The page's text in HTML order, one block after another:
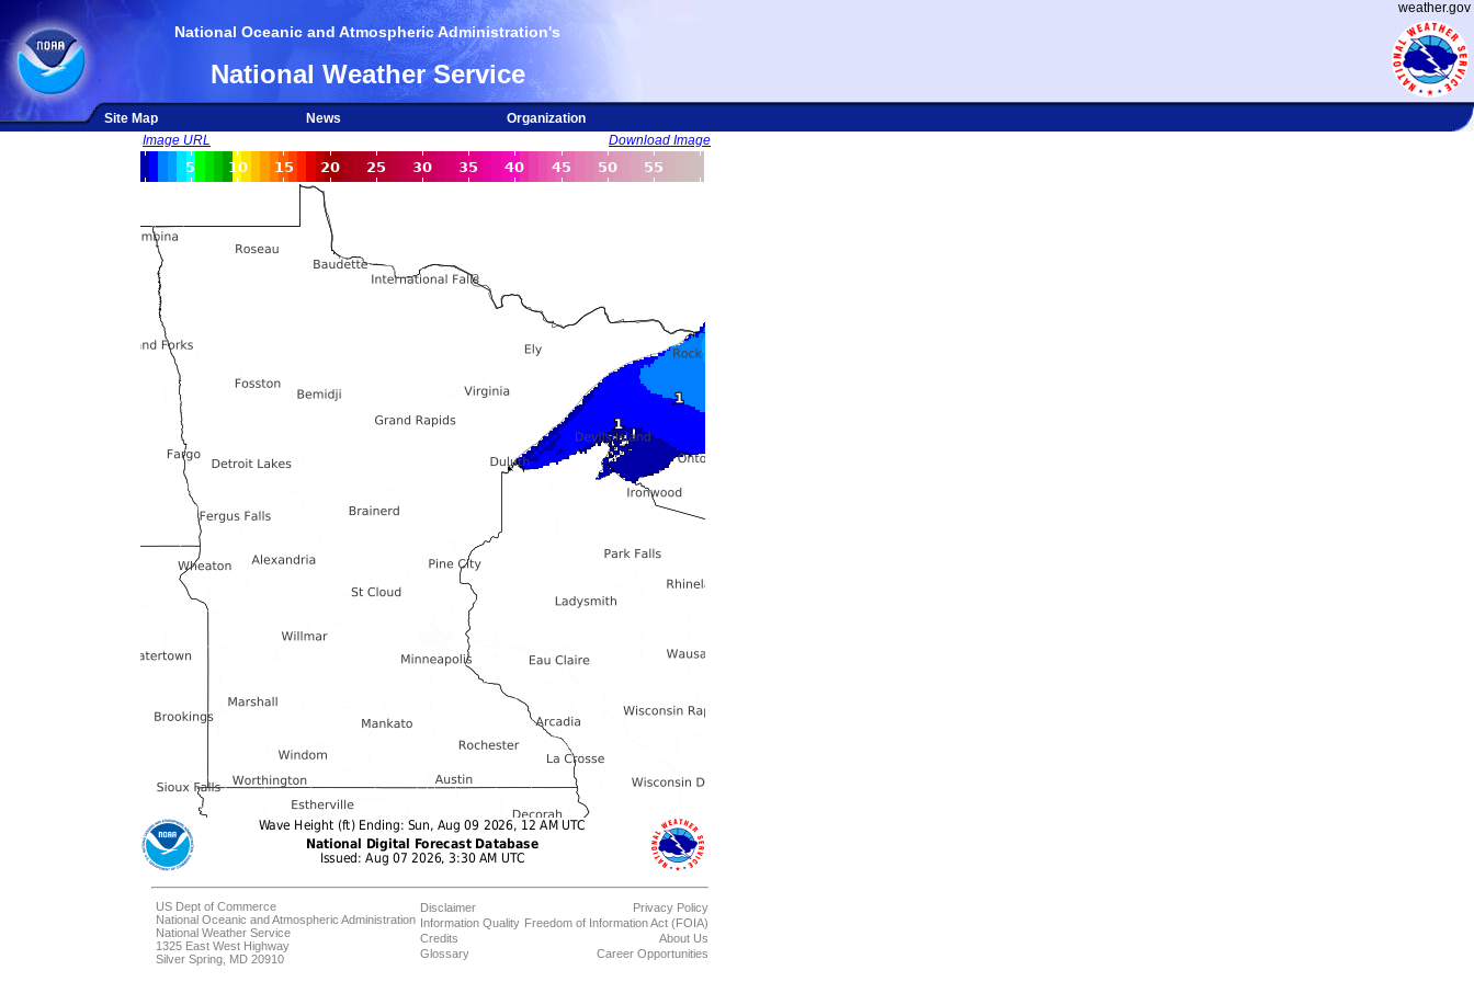
weather.gov
National Oceanic and Atmospheric Administration's
National Weather Service
Site Map News
Organization
Image URL
Download Image
US Dept of Commerce
National Oceanic and Atmospheric Administration
National Weather Service
1325 East West Highway
Silver Spring, MD 20910
Disclaimer
Information Quality
Credits
Glossary
Privacy Policy
Freedom of Information Act (FOIA)
About Us
Career Opportunities